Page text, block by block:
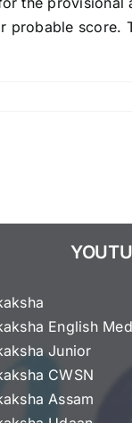
probable score.
English
Junior
CWSN
Assam